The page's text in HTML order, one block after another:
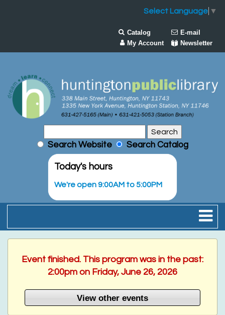
Select Language ▼
Catalog
E-mail
My Account
Newsletter
Search Website Search Catalog
Today's hours
We're open 9:00AM to 5:00PM
Event finished. This program was in the past:
2:00pm on Friday, June 26, 2026
View other events